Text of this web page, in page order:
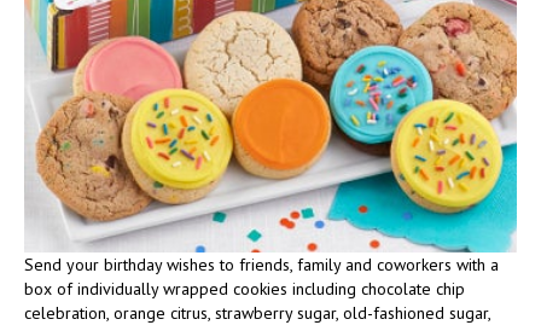
Send your birthday wishes to friends, family and coworkers with a
box of individually wrapped cookies including chocolate chip
celebration, orange citrus, strawberry sugar, old-fashioned sugar,